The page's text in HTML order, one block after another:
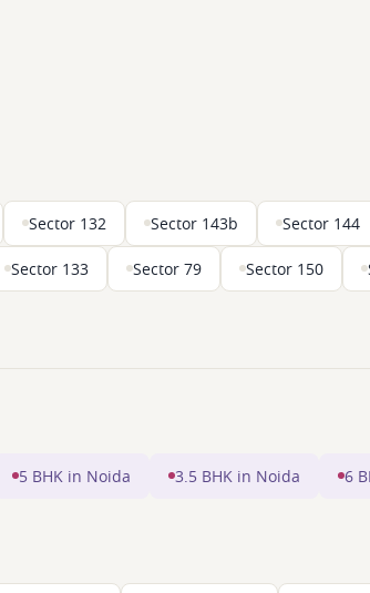
Sector 132 Sector 143b Sector 144
Sector 133 Sector 79 Sector 150
5 BHK in Noida 3.5 BHK in Noida 6